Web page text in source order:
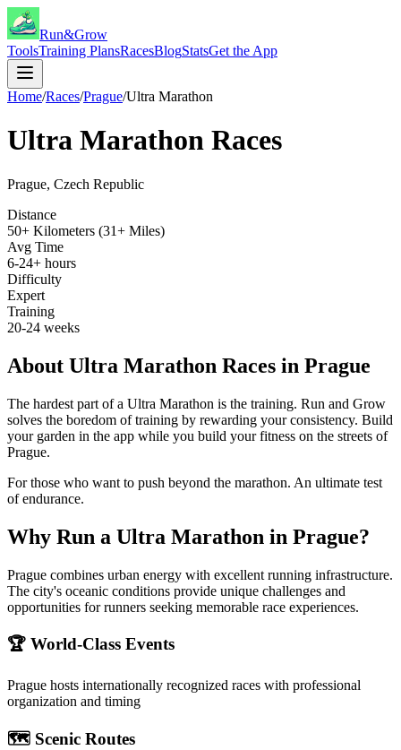
Run&Grow
ToolsTraining PlansRacesBlogStatsGet the App
Home/Races/Prague/Ultra Marathon
Ultra Marathon Races
Prague, Czech Republic
Distance
50+ Kilometers (31+ Miles)
Avg Time
6-24+ hours
Difficulty
Expert
Training
20-24 weeks
About Ultra Marathon Races in Prague
The hardest part of a Ultra Marathon is the training. Run and Grow
solves the boredom of training by rewarding your consistency. Build
your garden in the app while you build your fitness on the streets of
Prague.
For those who want to push beyond the marathon. An ultimate test
of endurance.
Why Run a Ultra Marathon in Prague?
Prague combines urban energy with excellent running infrastructure.
The city's oceanic conditions provide unique challenges and
opportunities for runners seeking memorable race experiences.
🏆 World-Class Events
Prague hosts internationally recognized races with professional
organization and timing
🗺️ Scenic Routes